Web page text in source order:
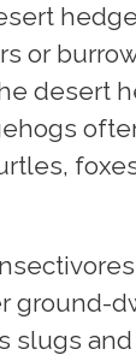
or
desert
ground-
slugs